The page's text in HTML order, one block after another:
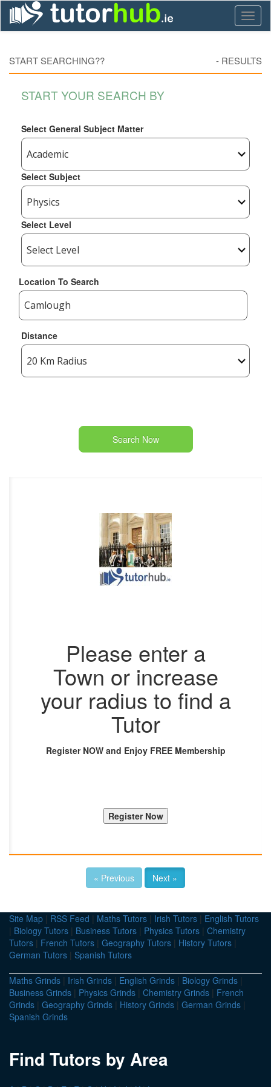
START SEARCHING?? - RESULTS
START YOUR SEARCH BY
Select General Subject Matter
Select Subject
Select Level
Location To Search
Distance
Search Now
Please enter a
Town or increase
your radius to find a
Tutor
Register NOW and Enjoy FREE Membership
« Previous Next »
Site Map | RSS Feed | Maths Tutors | Irish Tutors | English Tutors
| Biology Tutors | Business Tutors | Physics Tutors | Chemistry
Tutors | French Tutors | Geography Tutors | History Tutors |
German Tutors | Spanish Tutors
Maths Grinds | Irish Grinds | English Grinds | Biology Grinds |
Business Grinds | Physics Grinds | Chemistry Grinds | French
Grinds | Geography Grinds | History Grinds | German Grinds |
Spanish Grinds
Find Tutors by Area